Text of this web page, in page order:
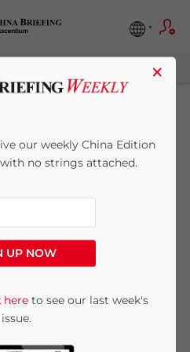
Its First
(ESG)
×
our weekly China Edition
no strings attached.
UP NOW
hereto see our last week's
issue.